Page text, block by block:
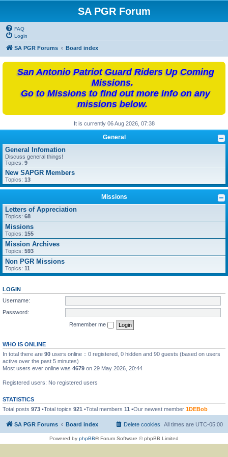
SA PGR Forum
FAQ
Login
SA PGR Forums Board index
San Antonio Patriot Guard Riders Up Coming
Missions.
Go to Missions to find out more info on any
missions below.
It is currently 06 Aug 2026, 07:38
General
General Infomation
Discuss general things!
Topics: 9
New SAPGR Members
Topics: 13
Missions
Letters of Appreciation
Topics: 68
Missions
Topics: 155
Mission Archives
Topics: 593
Non PGR Missions
Topics: 11
LOGIN
Username:
Password:
Remember me
WHO IS ONLINE
In total there are 90 users online :: 0 registered, 0 hidden and 90 guests (based on users
active over the past 5 minutes)
Most users ever online was 4679 on 29 May 2026, 20:44
Registered users: No registered users
STATISTICS
Total posts 973 •Total topics 921 •Total members 11 •Our newest member 1DEBob
SA PGR Forums Board index All times are UTC-05:00
Delete cookies
Powered by phpBB® Forum Software © phpBB Limited